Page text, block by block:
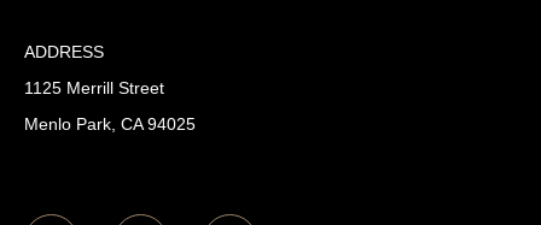
ADDRESS
1125 Merrill Street
Menlo Park, CA 94025